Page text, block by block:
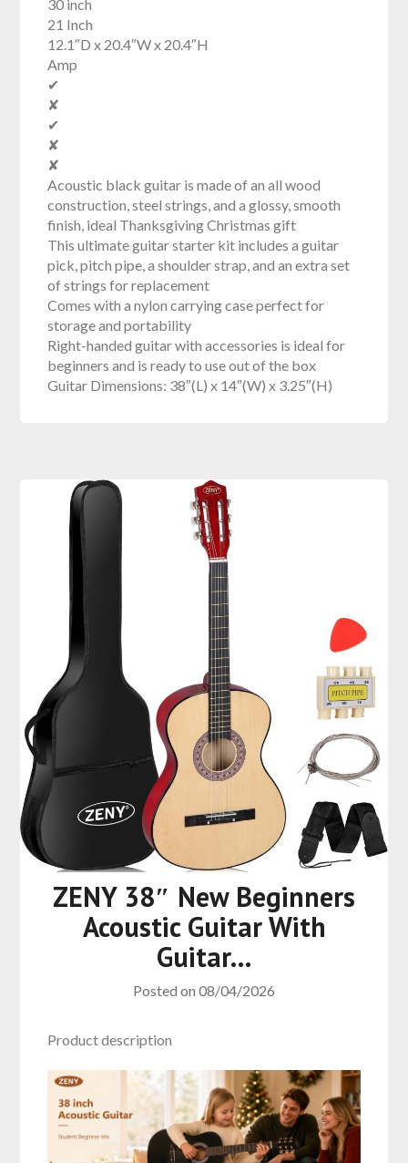
30 inch
21 Inch
12.1″D x 20.4″W x 20.4″H
Amp
✔
✘
✔
✘
✘
Acoustic black guitar is made of an all wood
construction, steel strings, and a glossy, smooth
finish, ideal Thanksgiving Christmas gift
This ultimate guitar starter kit includes a guitar
pick, pitch pipe, a shoulder strap, and an extra set
of strings for replacement
Comes with a nylon carrying case perfect for
storage and portability
Right-handed guitar with accessories is ideal for
beginners and is ready to use out of the box
Guitar Dimensions: 38″(L) x 14″(W) x 3.25″(H)
ZENY 38″ New Beginners
Acoustic Guitar With
Guitar…
Posted on 08/04/2026
Product description